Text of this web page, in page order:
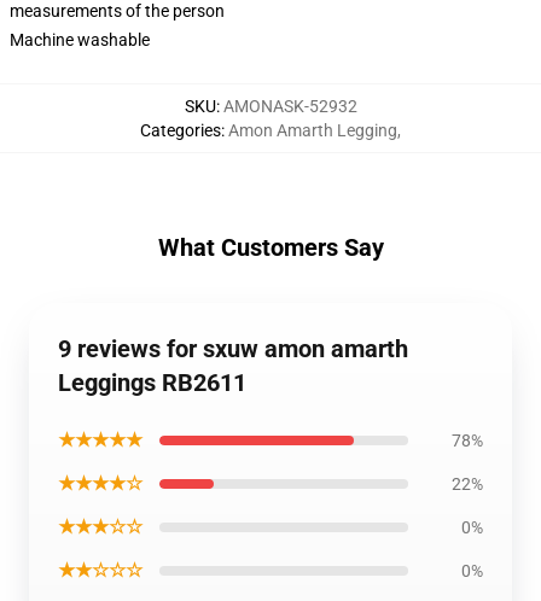
measurements of the person
Machine washable
SKU:AMONASK-52932
Categories:Amon Amarth Legging,
What Customers Say
9 reviews for sxuw amon amarth
Leggings RB2611
★★★★★ 78%
★★★★☆ 22%
★★★☆☆ 0%
★★☆☆☆ 0%